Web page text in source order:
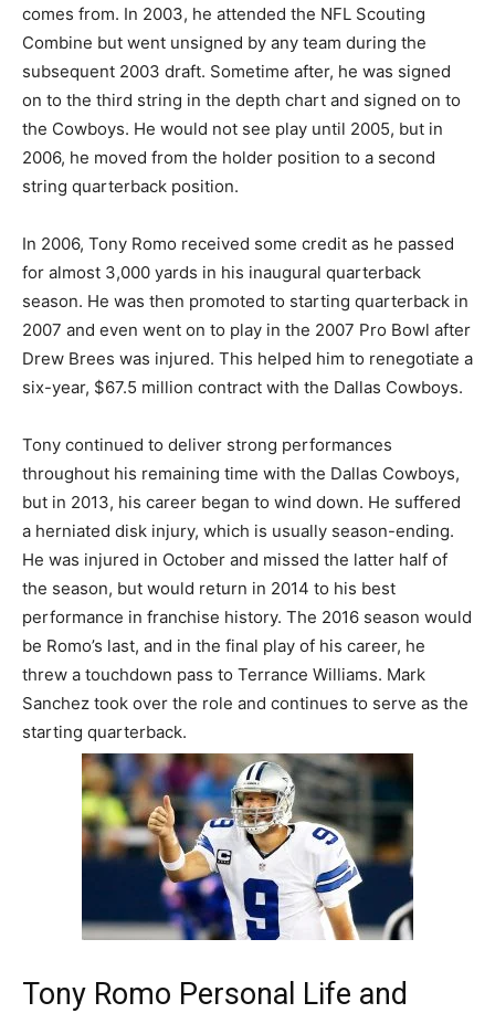
comes from. In 2003, he attended the NFL Scouting
Combine but went unsigned by any team during the
subsequent 2003 draft. Sometime after, he was signed
on to the third string in the depth chart and signed on to
the Cowboys. He would not see play until 2005, but in
2006, he moved from the holder position to a second
string quarterback position.
In 2006, Tony Romo received some credit as he passed
for almost 3,000 yards in his inaugural quarterback
season. He was then promoted to starting quarterback in
2007 and even went on to play in the 2007 Pro Bowl after
Drew Brees was injured. This helped him to renegotiate a
six-year, $67.5 million contract with the Dallas Cowboys.
Tony continued to deliver strong performances
throughout his remaining time with the Dallas Cowboys,
but in 2013, his career began to wind down. He suffered
a herniated disk injury, which is usually season-ending.
He was injured in October and missed the latter half of
the season, but would return in 2014 to his best
performance in franchise history. The 2016 season would
be Romo’s last, and in the final play of his career, he
threw a touchdown pass to Terrance Williams. Mark
Sanchez took over the role and continues to serve as the
starting quarterback.
Tony Romo Personal Life and